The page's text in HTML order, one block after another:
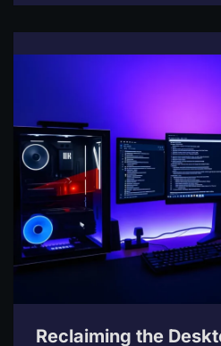
Reclaiming the